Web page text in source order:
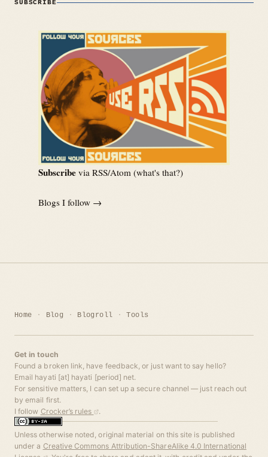
SUBSCRIBE
Subscribe via RSS/Atom (what's that?)
Blogs I follow →
Home Blog Blogroll Tools
Get in touch
Found a broken link, have feedback, or just want to say hello?
Email hayati [at] hayati [period] net.
For sensitive matters, I can set up a secure channel — just reach out
by email first.
I follow Crocker’s rules .
Unless otherwise noted, original material on this site is published
under a Creative Commons Attribution-ShareAlike 4.0 International